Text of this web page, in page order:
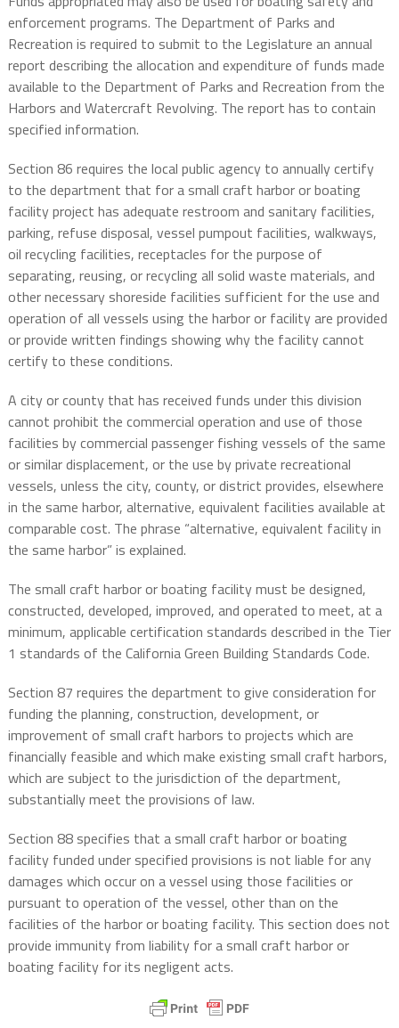
enforcement programs. The Department of Parks and
Recreation is required to submit to the Legislature an annual
report describing the allocation and expenditure of funds made
available to the Department of Parks and Recreation from the
Harbors and Watercraft Revolving. The report has to contain
specified information.
Section 86 requires the local public agency to annually certify
to the department that for a small craft harbor or boating
facility project has adequate restroom and sanitary facilities,
parking, refuse disposal, vessel pumpout facilities, walkways,
oil recycling facilities, receptacles for the purpose of
separating, reusing, or recycling all solid waste materials, and
other necessary shoreside facilities sufficient for the use and
operation of all vessels using the harbor or facility are provided
or provide written findings showing why the facility cannot
certify to these conditions.
A city or county that has received funds under this division
cannot prohibit the commercial operation and use of those
facilities by commercial passenger fishing vessels of the same
or similar displacement, or the use by private recreational
vessels, unless the city, county, or district provides, elsewhere
in the same harbor, alternative, equivalent facilities available at
comparable cost. The phrase “alternative, equivalent facility in
the same harbor” is explained.
The small craft harbor or boating facility must be designed,
constructed, developed, improved, and operated to meet, at a
minimum, applicable certification standards described in the Tier
1 standards of the California Green Building Standards Code.
Section 87 requires the department to give consideration for
funding the planning, construction, development, or
improvement of small craft harbors to projects which are
financially feasible and which make existing small craft harbors,
which are subject to the jurisdiction of the department,
substantially meet the provisions of law.
Section 88 specifies that a small craft harbor or boating
facility funded under specified provisions is not liable for any
damages which occur on a vessel using those facilities or
pursuant to operation of the vessel, other than on the
facilities of the harbor or boating facility. This section does not
provide immunity from liability for a small craft harbor or
boating facility for its negligent acts.